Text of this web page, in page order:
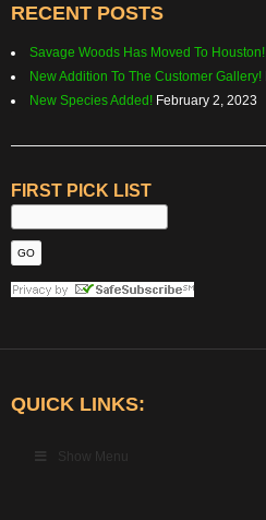
RECENT POSTS
Savage Woods Has Moved To Houston!
New Addition To The Customer Gallery!
New Species Added! February 2, 2023
FIRST PICK LIST
QUICK LINKS:
Show Menu